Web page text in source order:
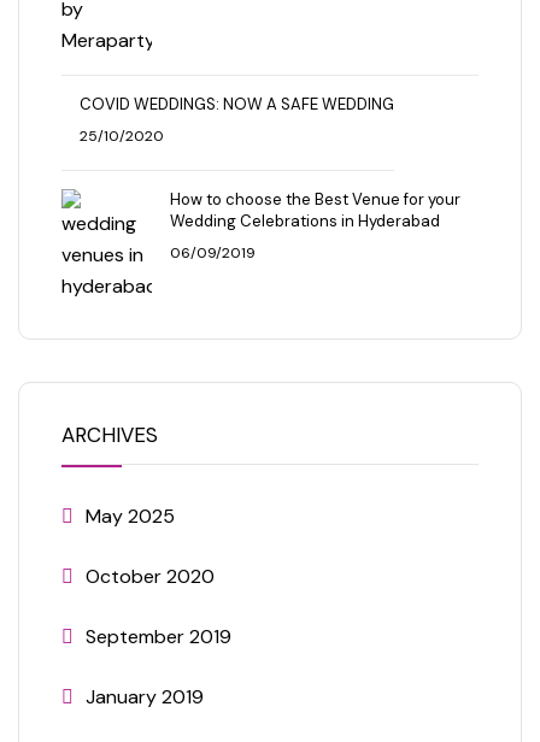
COVID WEDDINGS: NOW A SAFE WEDDING
25/10/2020
How to choose the Best Venue for your
Wedding Celebrations in Hyderabad
06/09/2019
ARCHIVES
May 2025
October 2020
September 2019
January 2019